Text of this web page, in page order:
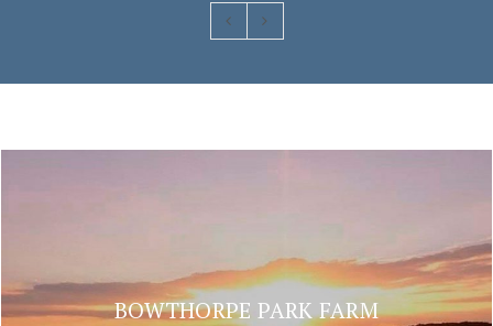
BOWTHORPE PARK FARM